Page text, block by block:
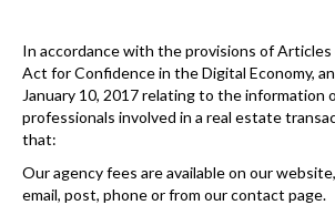
In accordance with the provisions of
Act for Confidence in the Digital Economy,
January 10, 2017 relating to the information
professionals involved in a real estate
that:
Our agency fees are available on our
email, post, phone or from our contact page.